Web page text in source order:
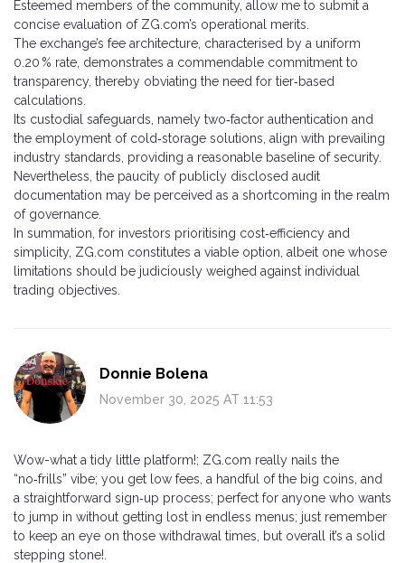
Esteemed members of the community, allow me to submit a
concise evaluation of ZG.com’s operational merits.
The exchange’s fee architecture, characterised by a uniform
0.20 % rate, demonstrates a commendable commitment to
transparency, thereby obviating the need for tier‑based
calculations.
Its custodial safeguards, namely two‑factor authentication and
the employment of cold‑storage solutions, align with prevailing
industry standards, providing a reasonable baseline of security.
Nevertheless, the paucity of publicly disclosed audit
documentation may be perceived as a shortcoming in the realm
of governance.
In summation, for investors prioritising cost‑efficiency and
simplicity, ZG.com constitutes a viable option, albeit one whose
limitations should be judiciously weighed against individual
trading objectives.
Donnie Bolena
November 30, 2025 AT 11:53
Wow-what a tidy little platform!; ZG.com really nails the
“no‑frills” vibe; you get low fees, a handful of the big coins, and
a straightforward sign‑up process; perfect for anyone who wants
to jump in without getting lost in endless menus; just remember
to keep an eye on those withdrawal times, but overall it’s a solid
stepping stone!.